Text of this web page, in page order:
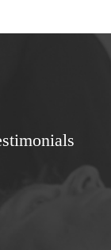
taking
A change.
has